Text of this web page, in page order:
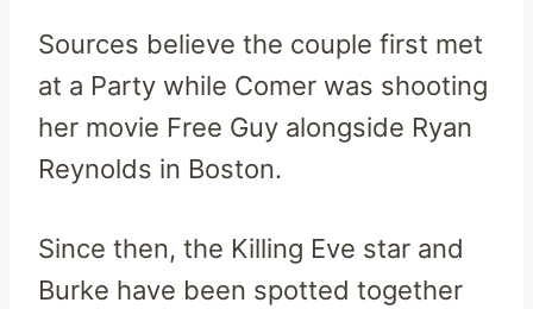
Sources believe the couple first met
at a Party while Comer was shooting
her movie Free Guy alongside Ryan
Reynolds in Boston.
Since then, the Killing Eve star and
Burke have been spotted together